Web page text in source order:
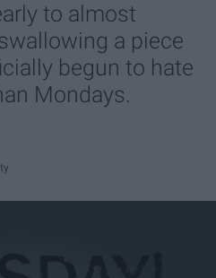
to almost
a piece
begun to hate
Mondays.